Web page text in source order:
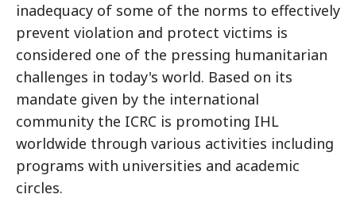
inadequacy of some of the norms to effectively
prevent violation and protect victims is
considered one of the pressing humanitarian
challenges in today's world. Based on its
mandate given by the international
community the ICRC is promoting IHL
worldwide through various activities including
programs with universities and academic
circles.